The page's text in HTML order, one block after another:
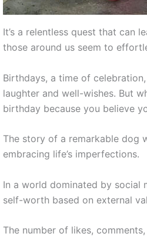
It’s a relentless quest that can
those around us seem to
Birthdays, a time of
laughter and well-wishes. But
birthday because you believe
The story of a remarkable dog
embracing life’s imperfections.
In a world dominated by social
self-worth based on external
The number of likes,